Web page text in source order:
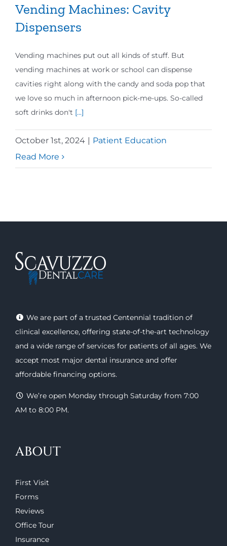
Vending Machines: Cavity
Dispensers
Vending machines put out all kinds of stuff. But
vending machines at work or school can dispense
cavities right along with the candy and soda pop that
we love so much in afternoon pick-me-ups. So-called
soft drinks don't [...]
October 1st, 2024 | Patient Education
Read More
We are part of a trusted Centennial tradition of
clinical excellence, offering state-of-the-art technology
and a wide range of services for patients of all ages. We
accept most major dental insurance and offer
affordable financing options.
We’re open Monday through Saturday from 7:00
AM to 8:00 PM.
ABOUT
First Visit
Forms
Reviews
Office Tour
Insurance